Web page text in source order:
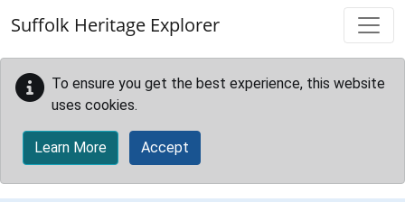
Suffolk Heritage Explorer
To ensure you get the best experience, this website
uses cookies.
Learn More Accept